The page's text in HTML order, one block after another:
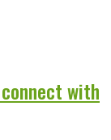
with